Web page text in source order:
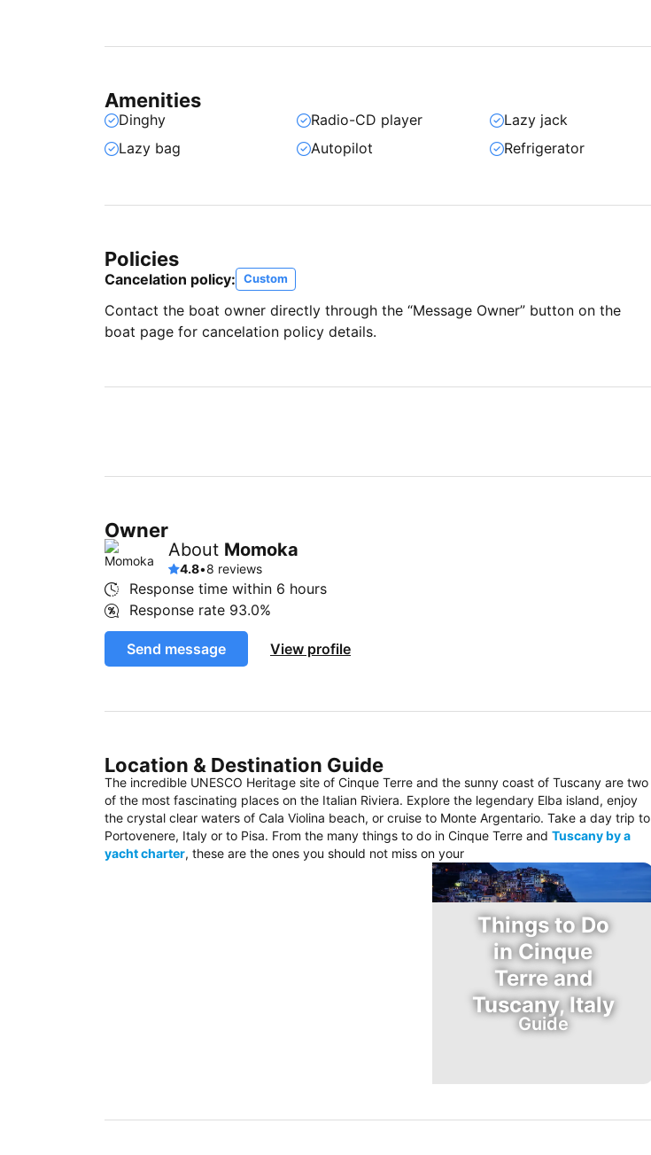
Amenities
Dinghy Radio-CD player
Lazy jack
Lazy bag
Autopilot Refrigerator
Policies
Cancelation policy: Custom
Contact the boat owner directly through the “Message Owner” button on the
boat page for cancelation policy details.
Owner
About Momoka
4.8•8 reviews
Response time within 6 hours
Response rate 93.0%
Send message View profile
Location & Destination Guide
The incredible UNESCO Heritage site of Cinque Terre and the sunny coast of Tuscany are two
of the most fascinating places on the Italian Riviera. Explore the legendary Elba island, enjoy
the crystal clear waters of Cala Violina beach, or cruise to Monte Argentario. Take a day trip to
Portovenere, Italy or to Pisa. From the many things to do in Cinque Terre and Tuscany by a
yacht charter, these are the ones you should not miss on your
Things to Do
in Cinque
Terre and
Tuscany, Italy
Guide